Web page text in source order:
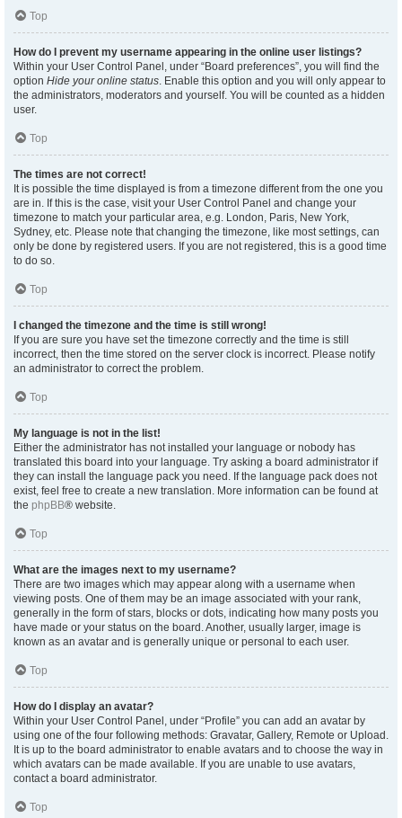
Top
How do I prevent my username appearing in the online user listings?
Within your User Control Panel, under “Board preferences”, you will find the
option Hide your online status. Enable this option and you will only appear to
the administrators, moderators and yourself. You will be counted as a hidden
user.
Top
The times are not correct!
It is possible the time displayed is from a timezone different from the one you
are in. If this is the case, visit your User Control Panel and change your
timezone to match your particular area, e.g. London, Paris, New York,
Sydney, etc. Please note that changing the timezone, like most settings, can
only be done by registered users. If you are not registered, this is a good time
to do so.
Top
I changed the timezone and the time is still wrong!
If you are sure you have set the timezone correctly and the time is still
incorrect, then the time stored on the server clock is incorrect. Please notify
an administrator to correct the problem.
Top
My language is not in the list!
Either the administrator has not installed your language or nobody has
translated this board into your language. Try asking a board administrator if
they can install the language pack you need. If the language pack does not
exist, feel free to create a new translation. More information can be found at
the phpBB® website.
Top
What are the images next to my username?
There are two images which may appear along with a username when
viewing posts. One of them may be an image associated with your rank,
generally in the form of stars, blocks or dots, indicating how many posts you
have made or your status on the board. Another, usually larger, image is
known as an avatar and is generally unique or personal to each user.
Top
How do I display an avatar?
Within your User Control Panel, under “Profile” you can add an avatar by
using one of the four following methods: Gravatar, Gallery, Remote or Upload.
It is up to the board administrator to enable avatars and to choose the way in
which avatars can be made available. If you are unable to use avatars,
contact a board administrator.
Top